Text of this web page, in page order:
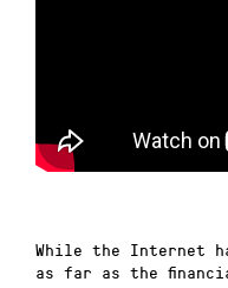
While the Internet
as far as the